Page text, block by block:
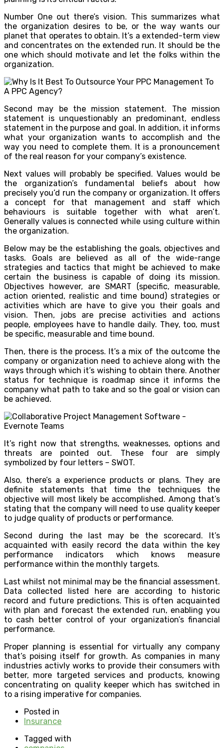
Number One out there’s vision. This summarizes what
the organization desires to be, or the way wants our
planet that operates to obtain. It’s a extended-term view
and concentrates on the extended run. It should be the
one which should motivate and let the folks within the
organization.
Second may be the mission statement. The mission
statement is unquestionably an predominant, endless
statement in the purpose and goal. In addition, it informs
what your organization wants to accomplish and the
way you need to complete them. It is a pronouncement
of the real reason for your company’s existence.
Next values will probably be specified. Values would be
the organization’s fundamental beliefs about how
precisely you’d run the company or organization. It offers
a concept for that management and staff which
behaviours is suitable together with what aren’t.
Generally values is connected while using culture within
the organization.
Below may be the establishing the goals, objectives and
tasks. Goals are believed as all of the wide-range
strategies and tactics that might be achieved to make
certain the business is capable of doing its mission.
Objectives however, are SMART (specific, measurable,
action oriented, realistic and time bound) strategies or
activities which are have to give you their goals and
vision. Then, jobs are precise activities and actions
people, employees have to handle daily. They, too, must
be specific, measurable and time bound.
Then, there is the process. It’s a mix of the outcome the
company or organization need to achieve along with the
ways through which it’s wishing to obtain there. Another
status for technique is roadmap since it informs the
company what path to take and so the goal or vision can
be achieved.
It’s right now that strengths, weaknesses, options and
threats are pointed out. These four are simply
symbolized by four letters – SWOT.
Also, there’s a experience products or plans. They are
definite statements that time the techniques the
objective will most likely be accomplished. Among that’s
stating that the company will need to use quality keeper
to judge quality of products or performance.
Second during the last may be the scorecard. It’s
acquainted with easily record the data within the key
performance indicators which knows measure
performance within the monthly targets.
Last whilst not minimal may be the financial assessment.
Data collected listed here are according to historic
record and future predictions. This is often acquainted
with plan and forecast the extended run, enabling you
to cash better control of your organization’s financial
performance.
Proper planning is essential for virtually any company
that’s poising itself for growth. As companies in many
industries activly works to provide their consumers with
better, more targeted services and products, knowing
concentrating on quality keeper which has switched in
to a rising imperative for companies.
Posted in
Insurance
Tagged with